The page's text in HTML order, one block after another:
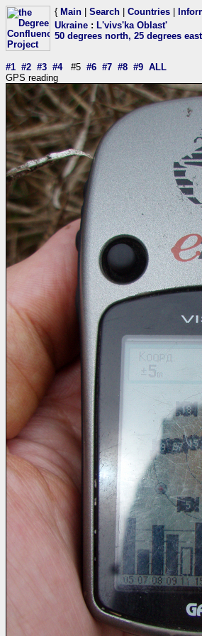
{ Main Search Countries
Ukraine : L'vivs'ka Oblast'
50 degrees north, 25 degrees
#1 #2 #3 #4#5 #6 #7 #8 #9 ALL
GPS reading